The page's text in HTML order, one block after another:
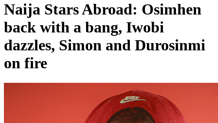
Naija Stars Abroad: Osimhen
back with a bang, Iwobi
dazzles, Simon and Durosinmi
on fire